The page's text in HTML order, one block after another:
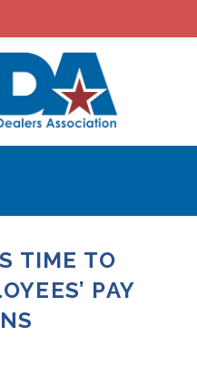
TIME TO
PAY